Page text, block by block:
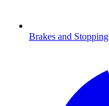
Brakes and Stopping